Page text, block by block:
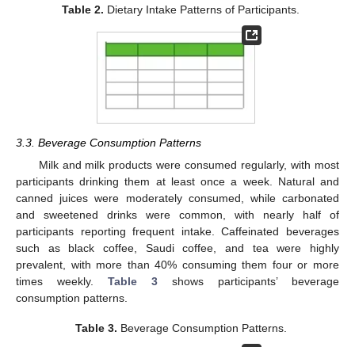
Table 2. Dietary Intake Patterns of Participants.
3.3. Beverage Consumption Patterns
Milk and milk products were consumed regularly, with most
participants drinking them at least once a week. Natural and
canned juices were moderately consumed, while carbonated
and sweetened drinks were common, with nearly half of
participants reporting frequent intake. Caffeinated beverages
such as black coffee, Saudi coffee, and tea were highly
prevalent, with more than 40% consuming them four or more
times weekly. Table 3 shows participants’ beverage
consumption patterns.
Table 3. Beverage Consumption Patterns.
11. May
12. May
13. May
14. May
15. May
16. May
17. May
18. May
19. May
21. May
22. May
23. May
24. May
25. May
26. May
27. May
28. May
29. May
31. May
1. Jun
2. Jun
3. Jun
4. Jun
5. Jun
6. Jun
7. Jun
8. Jun
10. Jun
11. Jun
12. Jun
13. Jun
14. Jun
15. Jun
16. Jun
17. Jun
18. Jun
20. Jun
21. Jun
22. Jun
23. Jun
24. Jun
25. Jun
26. Jun
27. Jun
28. Jun
30. Jun
1. Jul
2. Jul
3. Jul
4. Jul
5. Jul
6. Jul
7. Jul
8. Jul
10. Jul
11. Jul
12. Jul
13. Jul
14. Jul
15. Jul
16. Jul
17. Jul
18. Jul
20. Jul
21. Jul
22. Jul
23. Jul
24. Jul
25. Jul
26. Jul
27. Jul
28. Jul
30. Jul
31. Jul
1. Aug
2. Aug
3. Aug
4. Aug
5. Aug
6. Aug
7. Aug